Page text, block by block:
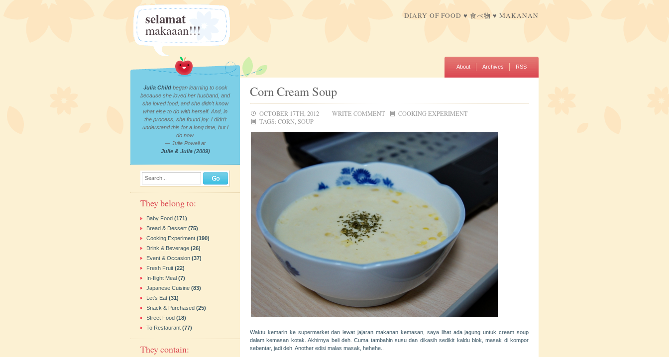
selamat
makaaan!!!
DIARY OF FOOD ♥ 食べ物 ♥ MAKANAN
About Archives RSS
Corn Cream Soup
OCTOBER 17TH, 2012 WRITE COMMENT
COOKING EXPERIMENT
TAGS: CORN SOUP
Waktu kemarin ke supermarket dan lewat jajaran makanan kemasan, saya lihat ada jagung untuk cream soup
dalam kemasan kotak. Akhirnya beli deh. Cuma tambahin susu dan dikasih sedikit kaldu blok, masak di kompor
sebentar, jadi deh. Another edisi malas masak, hehehe..
Julia Childbegan learning to cook
because she loved her husband, and
she loved food, and she didn’t know
what else to do with herself. And, in
the process, she found joy. I didn’t
understand this for a long time, but I
do now.
— Julie Powell at
Julie & Julia (2009)
Search...
They belong to:
Baby Food (171)
Bread & Dessert (75)
Cooking Experiment (190)
Drink & Beverage (26)
Event & Occasion (37)
Fresh Fruit (22)
In-flight Meal (7)
Japanese Cuisine (83)
Let's Eat (31)
Snack & Purchased (25)
Street Food (18)
To Restaurant (77)
They contain: